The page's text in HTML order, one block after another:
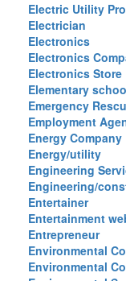
Electric Utility
Electrician
Electronics
Electronics
Electronics Store
Elementary
Emergency
Employment
Energy Company
Energy/utility
Engineering
Engineering/
Entertainer
Entertainment
Entrepreneur
Environmental
Environmental